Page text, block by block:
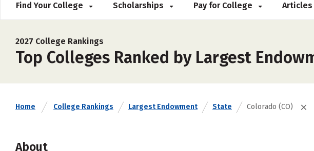
Find Your College Scholarships Pay for College Articles
2027 College Rankings
Top Colleges Ranked by Largest
Home College Rankings Largest Endowment State Colorado (CO)
About